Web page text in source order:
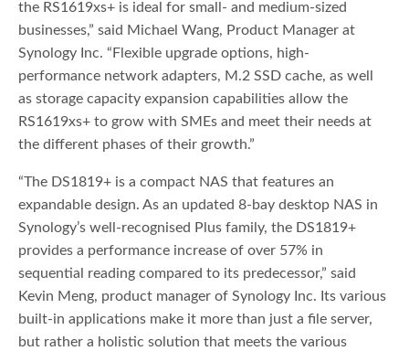
the RS1619xs+ is ideal for small- and medium-sized
businesses,” said Michael Wang, Product Manager at
Synology Inc. “Flexible upgrade options, high-
performance network adapters, M.2 SSD cache, as well
as storage capacity expansion capabilities allow the
RS1619xs+ to grow with SMEs and meet their needs at
the different phases of their growth.”
“The DS1819+ is a compact NAS that features an
expandable design. As an updated 8-bay desktop NAS in
Synology’s well-recognised Plus family, the DS1819+
provides a performance increase of over 57% in
sequential reading compared to its predecessor,” said
Kevin Meng, product manager of Synology Inc. Its various
built-in applications make it more than just a file server,
but rather a holistic solution that meets the various